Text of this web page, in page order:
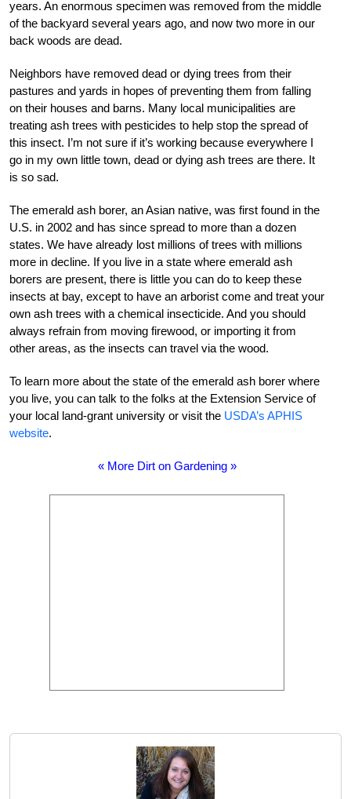
years. An enormous specimen was removed from the middle
of the backyard several years ago, and now two more in our
back woods are dead.
Neighbors have removed dead or dying trees from their
pastures and yards in hopes of preventing them from falling
on their houses and barns. Many local municipalities are
treating ash trees with pesticides to help stop the spread of
this insect. I’m not sure if it’s working because everywhere I
go in my own little town, dead or dying ash trees are there. It
is so sad.
The emerald ash borer, an Asian native, was first found in the
U.S. in 2002 and has since spread to more than a dozen
states. We have already lost millions of trees with millions
more in decline. If you live in a state where emerald ash
borers are present, there is little you can do to keep these
insects at bay, except to have an arborist come and treat your
own ash trees with a chemical insecticide. And you should
always refrain from moving firewood, or importing it from
other areas, as the insects can travel via the wood.
To learn more about the state of the emerald ash borer where
you live, you can talk to the folks at the Extension Service of
your local land-grant university or visit the USDA’s APHIS
website.
« More Dirt on Gardening »